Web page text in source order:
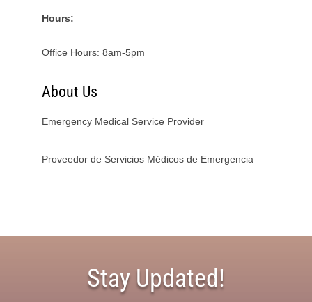
Hours:
Office Hours: 8am-5pm
About Us
Emergency Medical Service Provider
Proveedor de Servicios Médicos de Emergencia
Stay Updated!